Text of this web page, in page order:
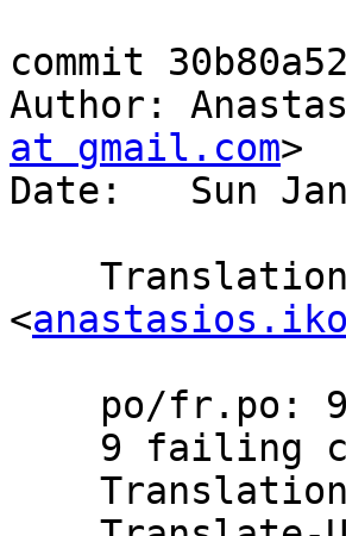
commit
Author:
at gmail.com>
Date:   Sun
<